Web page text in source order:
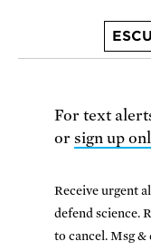
For text
or sign up
Receive urgent
defend science.
to cancel. Msg &